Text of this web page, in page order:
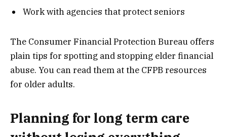
Work with agencies that protect seniors
The Consumer Financial Protection Bureau offers
plain tips for spotting and stopping elder financial
abuse. You can read them at the CFPB resources
for older adults.
Planning for long term care